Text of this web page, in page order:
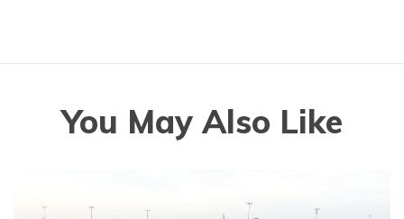
You May Also Like